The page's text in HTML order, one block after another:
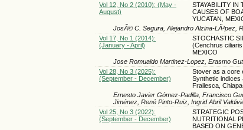
Vol 12, No 2 (2010): (May -
August)
STAYABILITY IN
CAUSES OF
YUCATAN,
JosÃ© C. Segura, Alejandro Alzina-LÃ³pez,
Vol 17, No 1 (2014):
(January - April)
STOCHASTIC
(Cenchrus ciliaris
MEXICO
Jose Romualdo Marti­nez-Lopez, Erasmo
Vol 28, No 3 (2025):
(September - December)
Stover as a core
Synthetic indices
Frailesca,
Ernesto Javier Gómez-Padilla, Francisco
Jiménez, René Pinto-Ruiz, Ingrid Abril
Vol 25, No 3 (2022):
(September - December)
STRATEGIC
NUTRITIONAL
BASED ON